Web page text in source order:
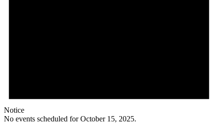
Notice
No events scheduled for October 15, 2025.